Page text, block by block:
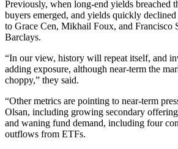
Previously, when long-end yields breached
buyers emerged, and yields quickly
to Grace Cen, Mikhail Foux, and Francisco
Barclays.
“In our view, history will repeat itself, and
adding exposure, although near-term the
choppy,” they said.
“Other metrics are pointing to near-term
Olsan, including growing secondary
and waning fund demand, including four
outflows from ETFs.